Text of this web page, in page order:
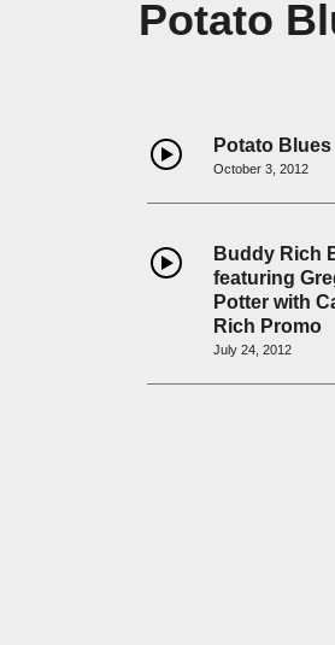
Potato
Potato Blues
October 3, 2012
Buddy Rich
featuring
Potter with
Rich Promo
July 24, 2012